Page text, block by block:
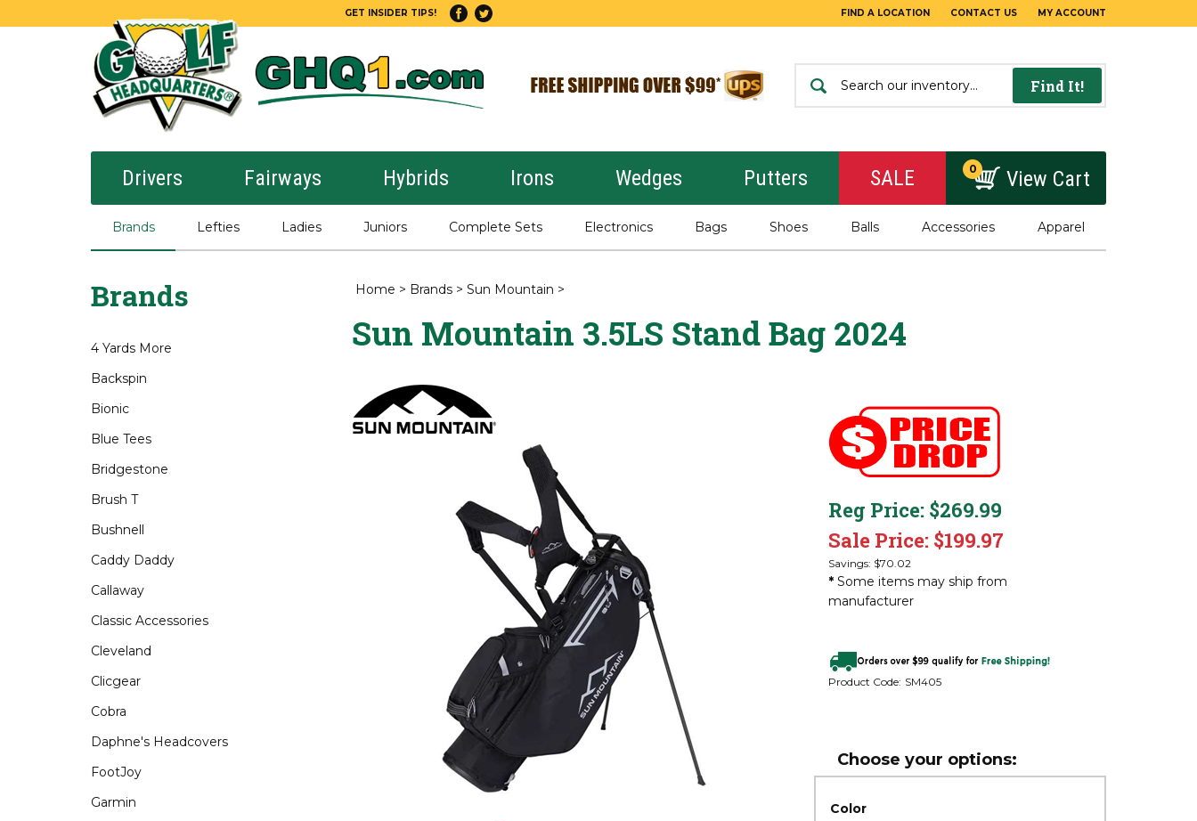
GET INSIDER TIPS! FIND A LOCATION CONTACT US MY ACCOUNT
Find It!
Drivers Fairways Hybrids Irons Wedges Putters SALE 0 View Cart
Brands Lefties Ladies Juniors Complete Sets Electronics Bags Shoes Balls Accessories Apparel
Brands
4 Yards More
Backspin
Bionic
Blue Tees
Bridgestone
Brush T
Bushnell
Caddy Daddy
Callaway
Classic Accessories
Cleveland
Clicgear
Cobra
Daphne's Headcovers
FootJoy
Garmin
Home > Brands> Sun Mountain >
Sun Mountain 3.5LS Stand Bag 2024
Reg Price: $269.99
Sale Price: $199.97
Savings: $70.02
*Some items may ship from
manufacturer
Product Code: SM405
Color